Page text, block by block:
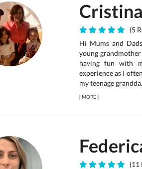
Cristina
(5
Hi Mums and
young
having fun with
experience as I
my teenage
[MORE]
(11